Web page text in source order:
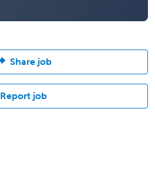
Share job
Report job